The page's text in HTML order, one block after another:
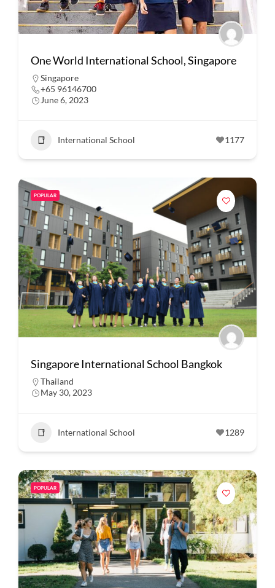
One World International School, Singapore
Singapore
+65 96146700
June 6, 2023
International School 1177
POPULAR
Singapore International School Bangkok
Thailand
May 30, 2023
International School 1289
POPULAR